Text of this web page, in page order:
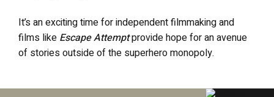
It’s an exciting time for independent filmmaking and
films like Escape Attemptprovide hope for an avenue
of stories outside of the superhero monopoly.